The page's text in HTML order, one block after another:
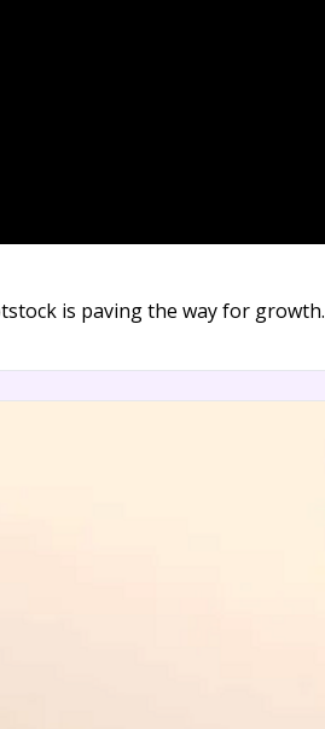
is paving the way for growth.